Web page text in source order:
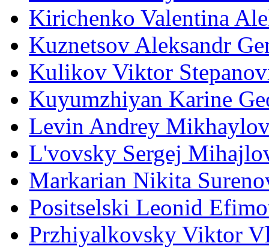
Kirichenko Valentina
Kuznetsov Aleksandr
Kulikov Viktor
Kuyumzhiyan Karine
Levin Andrey
L'vovsky Sergej
Markarian Nikita
Positselski Leonid
Przhiyalkovsky Viktor